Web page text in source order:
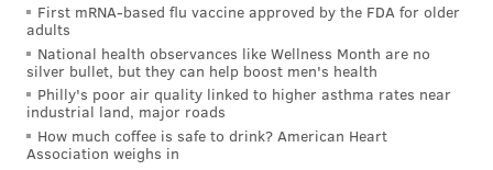
First mRNA-based flu vaccine approved by the FDA for older
adults
National health observances like Wellness Month are no
silver bullet, but they can help boost men's health
Philly's poor air quality linked to higher asthma rates near
industrial land, major roads
How much coffee is safe to drink? American Heart
Association weighs in